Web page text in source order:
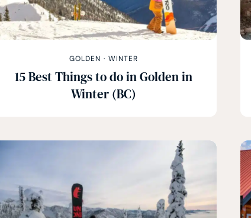
GOLDEN · WINTER
15 Best Things to do in Golden in
Winter (BC)